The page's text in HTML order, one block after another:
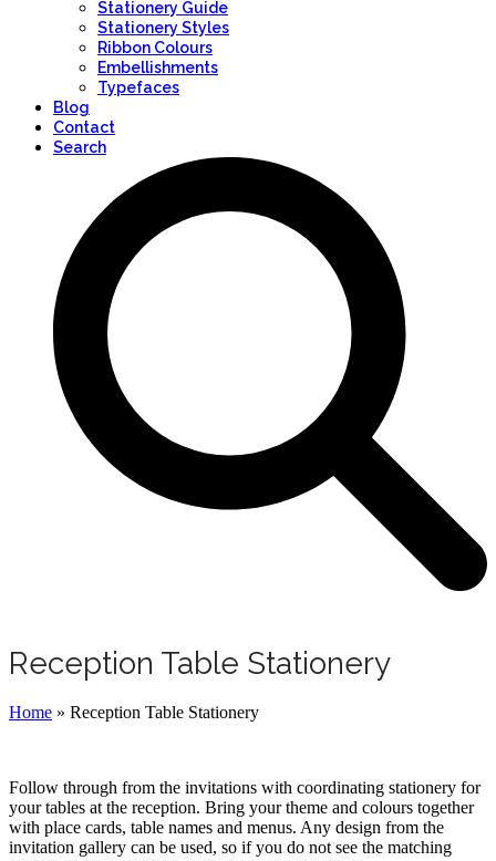
Stationery Guide
Stationery Styles
Ribbon Colours
Embellishments
Typefaces
Blog
Contact
Search
Reception Table Stationery
Home » Reception Table Stationery
Follow through from the invitations with coordinating stationery for
your tables at the reception. Bring your theme and colours together
with place cards, table names and menus. Any design from the
invitation gallery can be used, so if you do not see the matching